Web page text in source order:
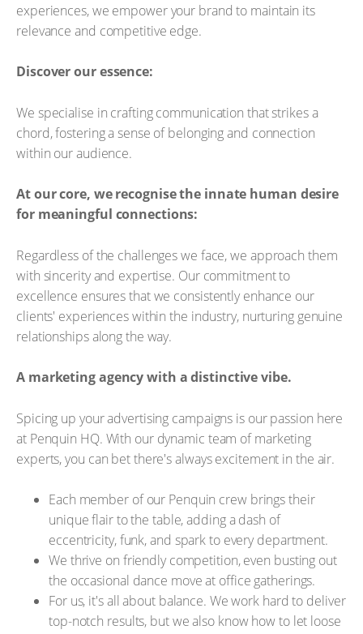
experiences, we empower your brand to maintain its
relevance and competitive edge.
Discover our essence:
We specialise in crafting communication that strikes a
chord, fostering a sense of belonging and connection
within our audience.
At our core, we recognise the innate human desire
for meaningful connections:
Regardless of the challenges we face, we approach them
with sincerity and expertise. Our commitment to
excellence ensures that we consistently enhance our
clients' experiences within the industry, nurturing genuine
relationships along the way.
A marketing agency with a distinctive vibe.
Spicing up your advertising campaigns is our passion here
at Penquin HQ. With our dynamic team of marketing
experts, you can bet there's always excitement in the air.
Each member of our Penquin crew brings their
unique flair to the table, adding a dash of
eccentricity, funk, and spark to every department.
We thrive on friendly competition, even busting out
the occasional dance move at office gatherings.
For us, it's all about balance. We work hard to deliver
top-notch results, but we also know how to let loose